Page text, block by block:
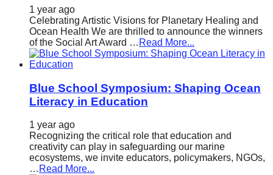
long-
term
success.
1 year ago
Celebrating Artistic Visions for Planetary Healing and
Ocean Health We are thrilled to announce the winners
of the Social Art Award … Read More...
Blue School Symposium: Shaping Ocean
Literacy in Education
1 year ago
Recognizing the critical role that education and
creativity can play in safeguarding our marine
ecosystems, we invite educators, policymakers, NGOs,
… Read More...